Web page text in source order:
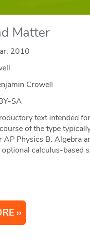
Matter
2010
Crowell
SA
text intended
of the type
AP Physics B. Algebra
optional calculus-based